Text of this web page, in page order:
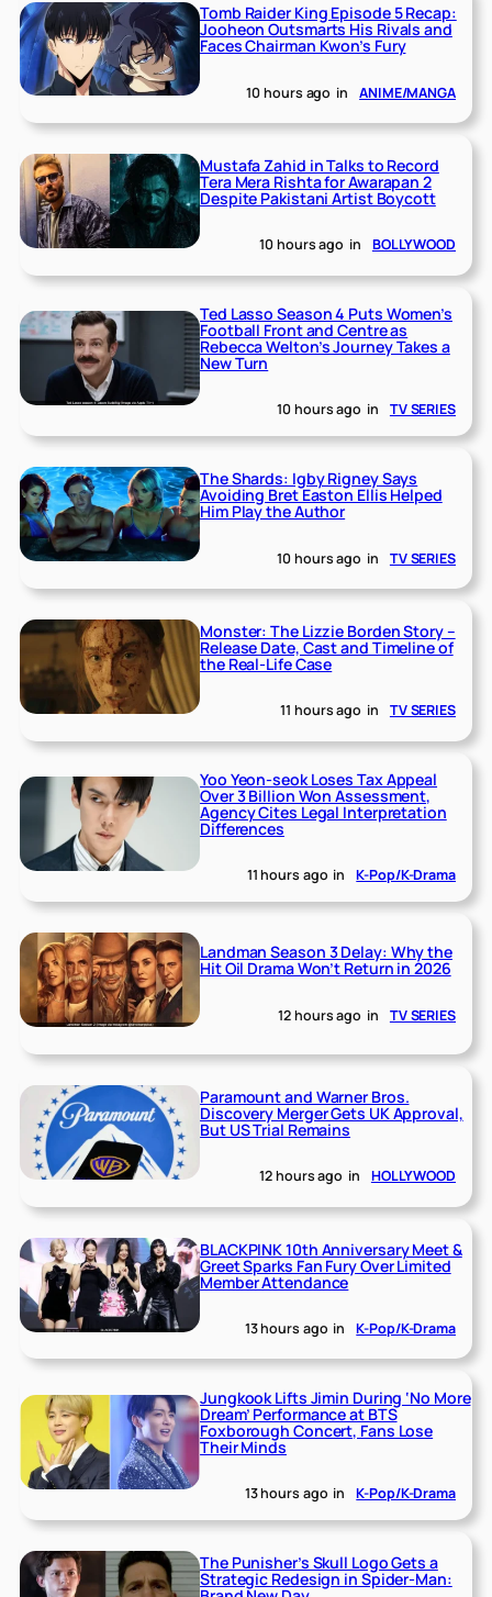
Tomb Raider King Episode 5 Recap:
Jooheon Outsmarts His Rivals and
Faces Chairman Kwon’s Fury
10 hours ago in ANIME/MANGA
Mustafa Zahid in Talks to Record
Tera Mera Rishta for Awarapan 2
Despite Pakistani Artist Boycott
10 hours ago in BOLLYWOOD
Ted Lasso Season 4 Puts Women’s
Football Front and Centre as
Rebecca Welton’s Journey Takes a
New Turn
10 hours ago in TV SERIES
The Shards: Igby Rigney Says
Avoiding Bret Easton Ellis Helped
Him Play the Author
10 hours ago in TV SERIES
Monster: The Lizzie Borden Story –
Release Date, Cast and Timeline of
the Real-Life Case
11 hours ago in TV SERIES
Yoo Yeon-seok Loses Tax Appeal
Over 3 Billion Won Assessment,
Agency Cites Legal Interpretation
Differences
11 hours ago in K-Pop/K-Drama
Landman Season 3 Delay: Why the
Hit Oil Drama Won’t Return in 2026
12 hours ago in TV SERIES
Paramount and Warner Bros.
Discovery Merger Gets UK Approval,
But US Trial Remains
12 hours ago in HOLLYWOOD
BLACKPINK 10th Anniversary Meet &
Greet Sparks Fan Fury Over Limited
Member Attendance
13 hours ago in K-Pop/K-Drama
Jungkook Lifts Jimin During ‘No More
Dream’ Performance at BTS
Foxborough Concert, Fans Lose
Their Minds
13 hours ago in K-Pop/K-Drama
The Punisher’s Skull Logo Gets a
Strategic Redesign in Spider-Man: